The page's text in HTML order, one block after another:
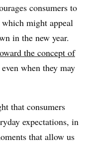
consumers to
might appeal
in the new year.
the concept of
when they may
that consumers
expectations, in
that allow us